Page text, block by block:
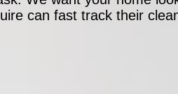
can fast track their